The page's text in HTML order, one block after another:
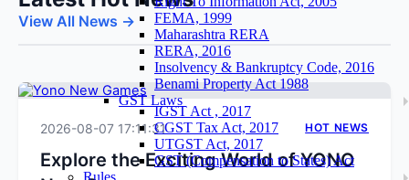
FEMA, 1999
Maharashtra RERA
RERA, 2016
Insolvency & Bankruptcy Code, 2016
Benami Property Act 1988
GST Laws
IGST Act , 2017
CGST Tax Act, 2017
UTGST Act, 2017
GST (Compensation to States) Act
Rules
View All News →
2026-08-07 17:11:31 HOT NEWS
Explore the Exciting World of YONO